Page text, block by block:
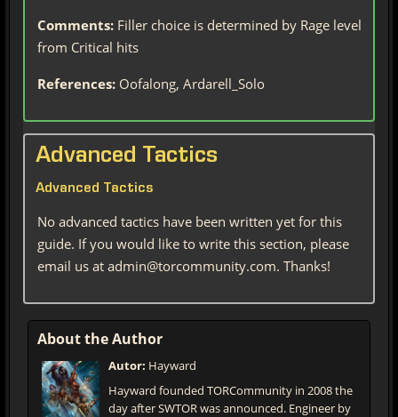
Comments: Filler choice is determined by Rage level
from Critical hits
References: Oofalong, Ardarell_Solo
Advanced Tactics
Advanced Tactics
No advanced tactics have been written yet for this
guide. If you would like to write this section, please
email us at admin@torcommunity.com. Thanks!
About the Author
Autor: Hayward
Hayward founded TORCommunity in 2008 the
day after SWTOR was announced. Engineer by